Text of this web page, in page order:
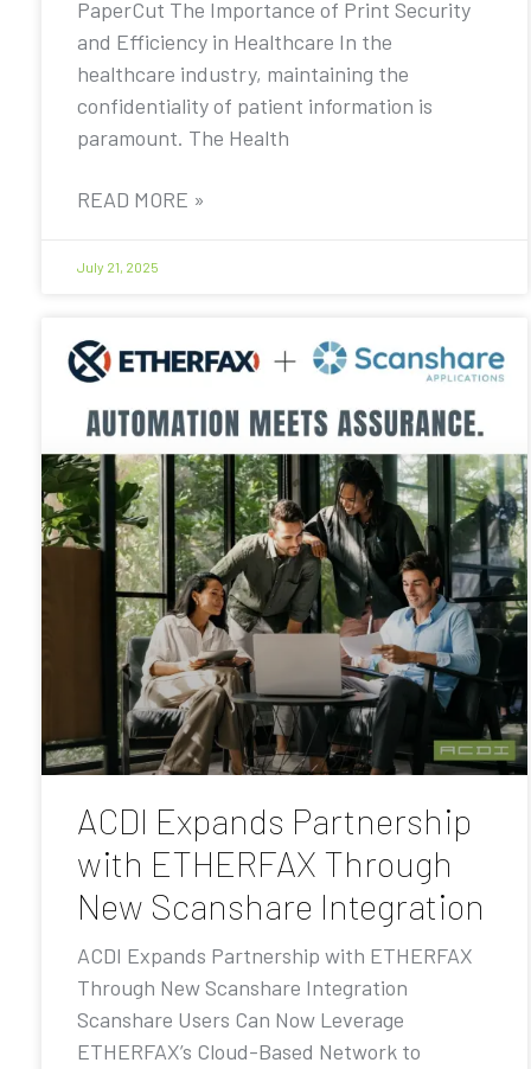
PaperCut The Importance of Print Security
and Efficiency in Healthcare In the
healthcare industry, maintaining the
confidentiality of patient information is
paramount. The Health
READ MORE »
July 21, 2025
ACDI Expands Partnership
with ETHERFAX Through
New Scanshare Integration
ACDI Expands Partnership with ETHERFAX
Through New Scanshare Integration
Scanshare Users Can Now Leverage
ETHERFAX’s Cloud-Based Network to